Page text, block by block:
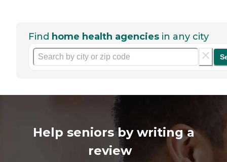
Find home health agencies in any city
Help seniors by writing a
review